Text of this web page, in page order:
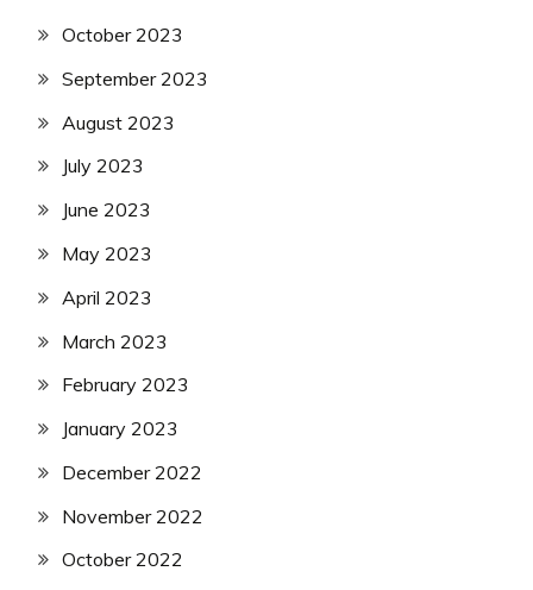
October 2023
September 2023
August 2023
July 2023
June 2023
May 2023
April 2023
March 2023
February 2023
January 2023
December 2022
November 2022
October 2022